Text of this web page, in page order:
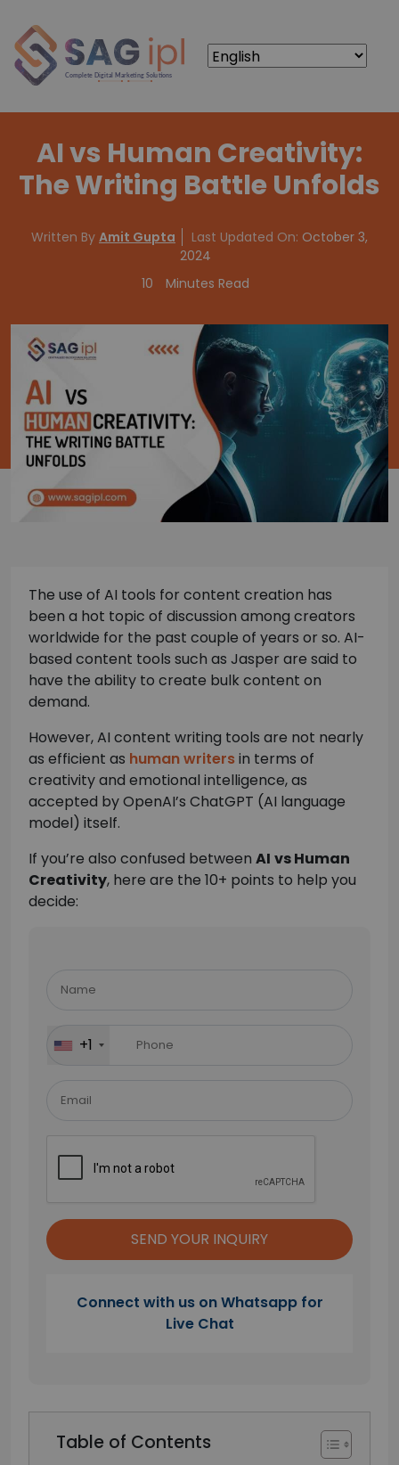
AI vs Human Creativity:
The Writing Battle Unfolds
Written By Amit Gupta Last Updated On: October 3,
2024
10
Minutes Read
The use of AI tools for content creation has
been a hot topic of discussion among creators
worldwide for the past couple of years or so. AI-
based content tools such as Jasper are said to
have the ability to create bulk content on
demand.
However, AI content writing tools are not nearly
as efficient as human writersin terms of
creativity and emotional intelligence, as
accepted by OpenAI’s ChatGPT (AI language
model) itself.
If you’re also confused between AI vs Human
Creativity, here are the 10+ points to help you
decide:
leave
field
empty.
+1
Connect with us on Whatsapp for
Live Chat
Table of Contents